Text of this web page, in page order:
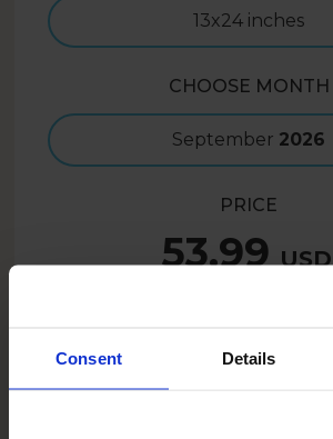
Consent Details
13x24 inches
CHOOSE MONTH
September 2026
PRICE
53.99 USD